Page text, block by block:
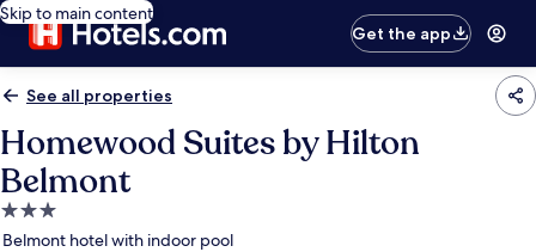
Skip to main content
Get the app
See all properties
Homewood Suites by Hilton
Belmont
3.0
star
Belmont hotel with indoor pool